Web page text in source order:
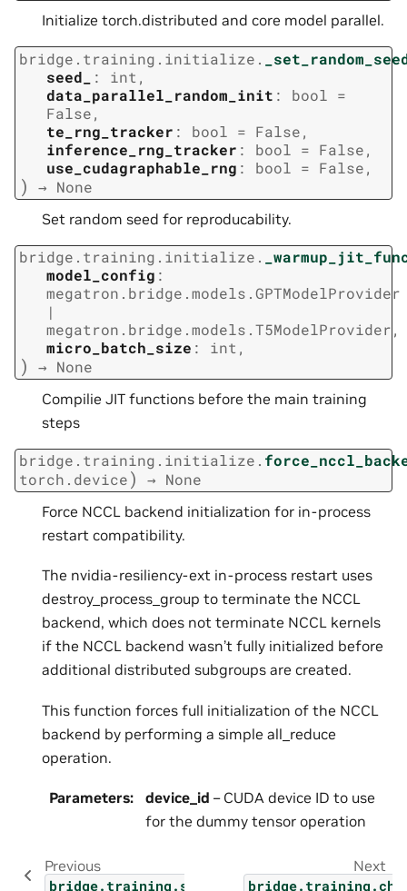
Initialize torch.distributed and core model parallel.
bridge.training.initialize.
seed_
: int ,
data_parallel_random_init : bool =
False,
te_rng_tracker : bool = False,
inference_rng_tracker : bool = False,
use_cudagraphable_rng : bool = False,
) → None
Set random seed for reproducability.
bridge.training.initialize.
model_config :
megatron.bridge.models.GPTModelProvider
|
megatron.bridge.models.T5ModelProvider,
micro_batch_size : int,
) → None
Compilie JIT functions before the main training
steps
bridge.training.initialize.
torch.device) → None
Force NCCL backend initialization for in-process
restart compatibility.
The nvidia-resiliency-ext in-process restart uses
destroy_process_group to terminate the NCCL
backend, which does not terminate NCCL kernels
if the NCCL backend wasn’t fully initialized before
additional distributed subgroups are created.
This function forces full initialization of the NCCL
backend by performing a simple all_reduce
operation.
Parameters: device_id – CUDA device ID to use
for the dummy tensor operation
Previous
bridge.training.setup
Next